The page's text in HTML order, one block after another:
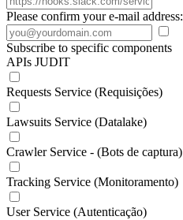
Please confirm your e-mail address:
Subscribe to specific components
APIs JUDIT
Requests Service (Requisições)
Lawsuits Service (Datalake)
Crawler Service - (Bots de captura)
Tracking Service (Monitoramento)
User Service (Autenticação)